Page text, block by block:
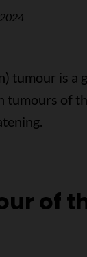
tumour is a
tumours of
of